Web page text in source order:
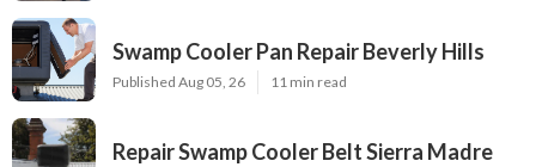
Swamp Cooler Pan Repair Beverly Hills
Published Aug 05, 26 11 min read
Repair Swamp Cooler Belt Sierra Madre